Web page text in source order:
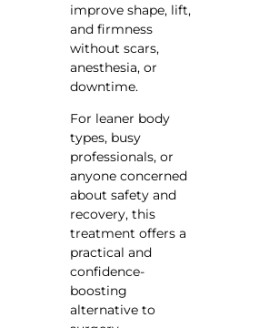
improve shape, lift,
and firmness
without scars,
anesthesia, or
downtime.
For leaner body
types, busy
professionals, or
anyone concerned
about safety and
recovery, this
treatment offers a
practical and
confidence-
boosting
alternative to